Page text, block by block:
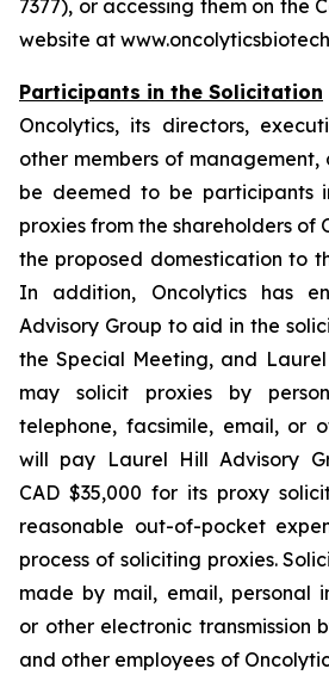
7377), or accessing them on the
website at
Participants in the Solicitation
Oncolytics, its directors,
other members of management,
be deemed to be participants
proxies from the shareholders of
the proposed domestication to
In addition, Oncolytics has
Advisory Group to aid in the
the Special Meeting, and
may solicit proxies by
telephone, facsimile, email, or
will pay Laurel Hill Advisory
CAD $35,000 for its proxy
reasonable out-of-pocket
process of soliciting proxies.
made by mail, email, personal
or other electronic transmission
and other employees of